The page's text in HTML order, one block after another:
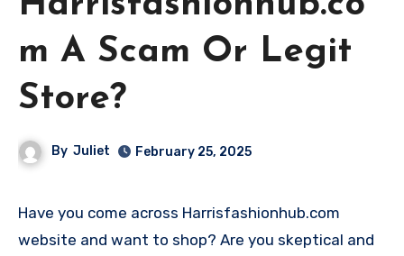
m A Scam Or Legit
Store?
By Juliet February 25, 2025
Have you come across Harrisfashionhub.com
website and want to shop? Are you skeptical and